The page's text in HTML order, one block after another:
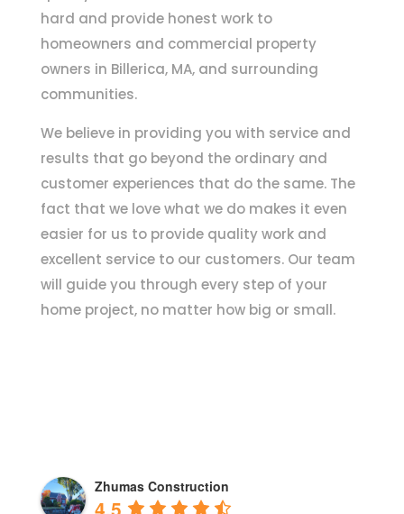
hard and provide honest work to
homeowners and commercial property
owners in Billerica, MA, and surrounding
communities.
We believe in providing you with service and
results that go beyond the ordinary and
customer experiences that do the same. The
fact that we love what we do makes it even
easier for us to provide quality work and
excellent service to our customers. Our team
will guide you through every step of your
home project, no matter how big or small.
Zhumas Construction
4.5